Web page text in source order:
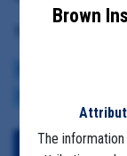
CENTERS FOR DISEASE
View
Brown
The